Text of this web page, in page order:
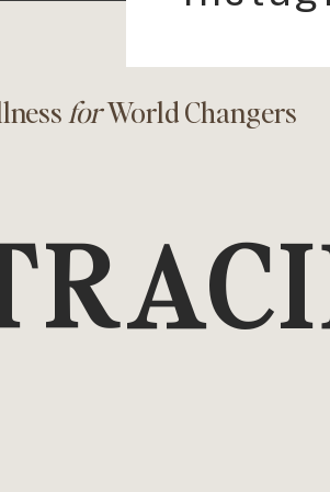
forWorld Changers